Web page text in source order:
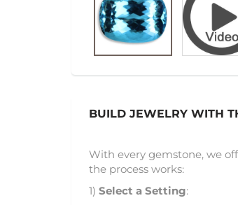
BUILD JEWELRY WITH
With every gemstone, we
the process works:
1) Select a Setting: